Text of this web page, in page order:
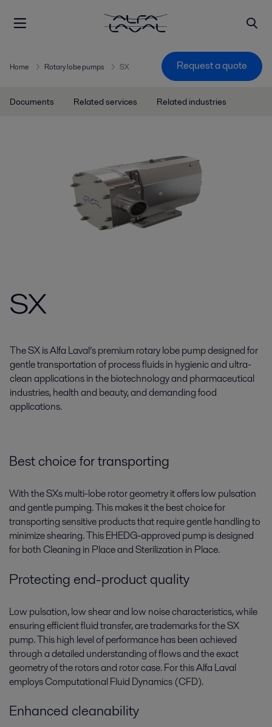
Home Rotary lobe pumps SX Request a quote
Documents Related services Related industries
SX
The SX is Alfa Laval’s premium rotary lobe pump designed for
gentle transportation of process fluids in hygienic and ultra-
clean applications in the biotechnology and pharmaceutical
industries, health and beauty, and demanding food
applications.
Best choice for transporting
With the SXs multi-lobe rotor geometry it offers low pulsation
and gentle pumping. This makes it the best choice for
transporting sensitive products that require gentle handling to
minimize shearing. This EHEDG-approved pump is designed
for both Cleaning in Place and Sterilization in Place.
Protecting end-product quality
Low pulsation, low shear and low noise characteristics, while
ensuring efficient fluid transfer, are trademarks for the SX
pump. This high level of performance has been achieved
through a detailed understanding of flows and the exact
geometry of the rotors and rotor case. For this Alfa Laval
employs Computational Fluid Dynamics (CFD).
Enhanced cleanability